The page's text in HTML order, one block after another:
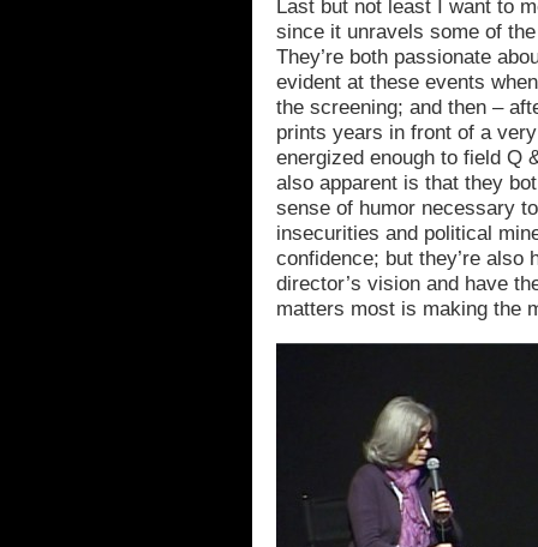
Last but not least I want to
since it unravels some of
They’re both passionate
evident at these events
the screening; and then –
prints years in front of a
energized enough to field Q
also apparent is that they
sense of humor necessary
insecurities and political
confidence; but they’re also
director’s vision and have
matters most is making the